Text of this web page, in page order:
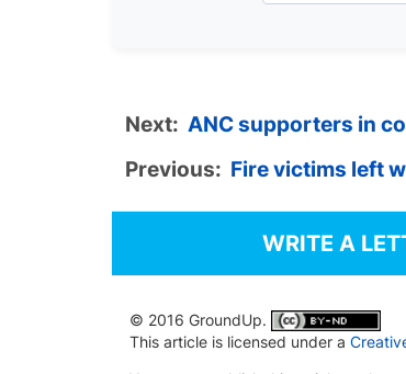
Next: ANC supporters in
Previous: Fire victims left
WRITE A
© 2016 GroundUp.
This article is licensed under a